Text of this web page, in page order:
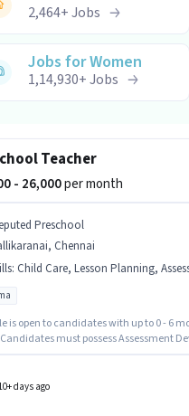
2,464+Jobs
Jobs for Women
1,14,930+Jobs
Teacher
- 26,000per month
Preschool
Chennai
: Child Care, Lesson Planning,
is open to candidates with up to 0 - 6
Candidates must possess Assessment
perk like PF.
days ago